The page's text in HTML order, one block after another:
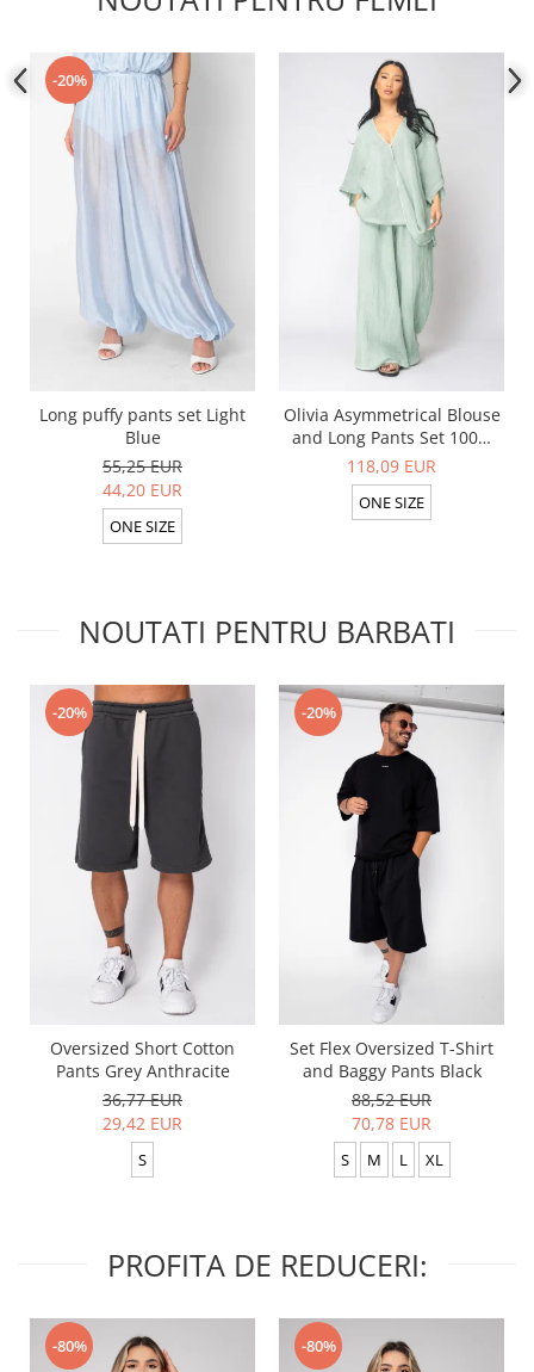
-20%
Long puffy pants set Light
Blue
55,25 EUR
44,20 EUR
ONE SIZE
Olivia Asymmetrical Blouse
and Long Pants Set 100%
linen Light Olive
118,09 EUR
ONE SIZE
NOUTATI PENTRU BARBATI
-20%
Oversized Short Cotton
Pants Grey Anthracite
36,77 EUR
29,42 EUR
S
-20%
Set Flex Oversized T-Shirt
and Baggy Pants Black
88,52 EUR
70,78 EUR
S M L XL
PROFITA DE REDUCERI:
-80% -80%